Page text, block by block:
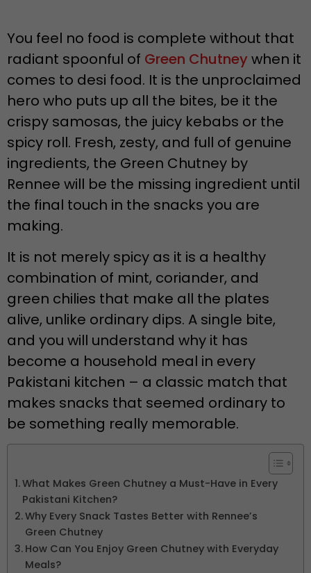
You feel no food is complete without that
radiant spoonful of Green Chutney when it
comes to desi food. It is the unproclaimed
hero who puts up all the bites, be it the
crispy samosas, the juicy kebabs or the
spicy roll. Fresh, zesty, and full of genuine
ingredients, the Green Chutney by
Rennee will be the missing ingredient until
the final touch in the snacks you are
making.
It is not merely spicy as it is a healthy
combination of mint, coriander, and
green chilies that make all the plates
alive, unlike ordinary dips. A single bite,
and you will understand why it has
become a household meal in every
Pakistani kitchen – a classic match that
makes snacks that seemed ordinary to
be something really memorable.
What Makes Green Chutney a Must-Have in Every
Pakistani Kitchen?
Why Every Snack Tastes Better with Rennee’s
Green Chutney
How Can You Enjoy Green Chutney with Everyday
Meals?